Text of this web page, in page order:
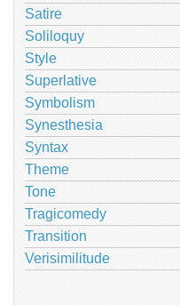
Satire
Soliloquy
Style
Superlative
Symbolism
Synesthesia
Syntax
Theme
Tone
Tragicomedy
Transition
Verisimilitude